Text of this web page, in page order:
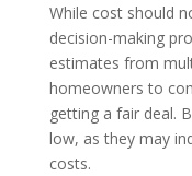
While cost should
decision-making
estimates from
homeowners to
getting a fair deal.
low, as they may
costs.